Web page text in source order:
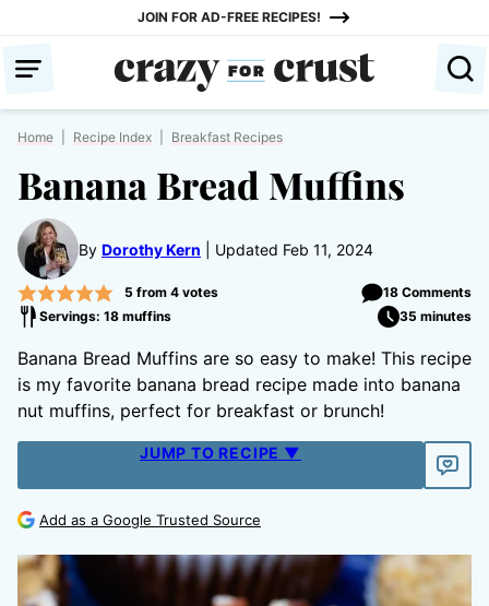
content
JOIN FOR AD-FREE RECIPES!
Home Recipe Index Breakfast Recipes
Banana Bread Muffins
By Dorothy Kern Updated Feb 11, 2024
5 from 4votes
18 Comments
Servings: 18 muffins
35 minutes
Banana Bread Muffins are so easy to make! This recipe
is my favorite banana bread recipe made into banana
nut muffins, perfect for breakfast or brunch!
JUMP TO RECIPE ▼
Add as a Google Trusted Source